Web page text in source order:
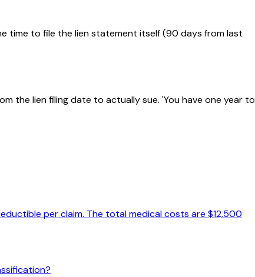
time to file the lien statement itself (90 days from last
the lien filing date to actually sue. 'You have one year to
per claim. The total medical costs are $12,500